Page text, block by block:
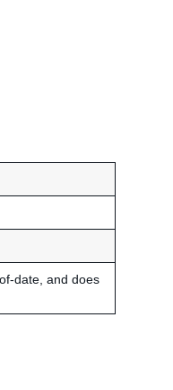
date, and does